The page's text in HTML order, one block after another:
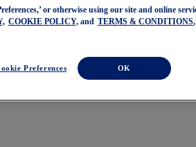
or otherwise using our site and online
COOKIE POLICY, and TERMS & CONDITIONS
Preferences OK